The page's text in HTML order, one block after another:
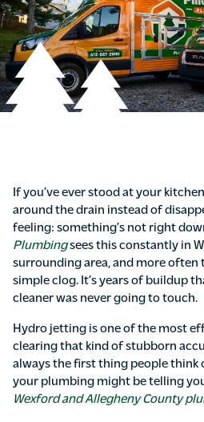
If you’ve ever stood at your
around the drain instead of
feeling: something’s not right
Plumbingsees this constantly in
surrounding area, and more often
simple clog. It’s years of buildup
cleaner was never going to touch.
Hydro jetting is one of the most
clearing that kind of stubborn
always the first thing people think
your plumbing might be telling
Wexford and Allegheny County